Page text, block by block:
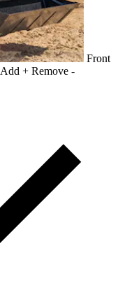
Front
Add + Remove -